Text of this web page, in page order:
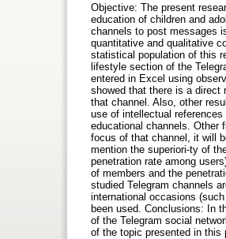
Objective: The present
education of children and
channels to post messages
quantitative and qualitative
statistical population of this
lifestyle section of the
entered in Excel using
showed that there is a direct
that channel. Also, other
use of intellectual
educational channels. Other
focus of that channel, it will
mention the superiori-ty of
penetration rate among
of members and the
studied Telegram channels
international occasions
been used. Conclusions: In
of the Telegram social
of the topic presented in this